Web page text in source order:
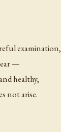
examination,
—
healthy,
not arise.